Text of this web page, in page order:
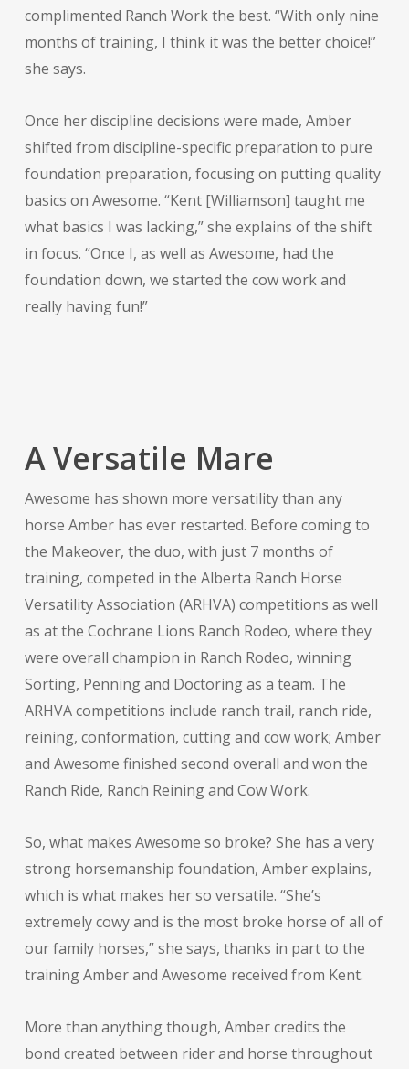
complimented Ranch Work the best. “With only nine
months of training, I think it was the better choice!”
she says.
Once her discipline decisions were made, Amber
shifted from discipline-specific preparation to pure
foundation preparation, focusing on putting quality
basics on Awesome. “Kent [Williamson] taught me
what basics I was lacking,” she explains of the shift
in focus. “Once I, as well as Awesome, had the
foundation down, we started the cow work and
really having fun!”
A Versatile Mare
Awesome has shown more versatility than any
horse Amber has ever restarted. Before coming to
the Makeover, the duo, with just 7 months of
training, competed in the Alberta Ranch Horse
Versatility Association (ARHVA) competitions as well
as at the Cochrane Lions Ranch Rodeo, where they
were overall champion in Ranch Rodeo, winning
Sorting, Penning and Doctoring as a team. The
ARHVA competitions include ranch trail, ranch ride,
reining, conformation, cutting and cow work; Amber
and Awesome finished second overall and won the
Ranch Ride, Ranch Reining and Cow Work.
So, what makes Awesome so broke? She has a very
strong horsemanship foundation, Amber explains,
which is what makes her so versatile. “She’s
extremely cowy and is the most broke horse of all of
our family horses,” she says, thanks in part to the
training Amber and Awesome received from Kent.
More than anything though, Amber credits the
bond created between rider and horse throughout